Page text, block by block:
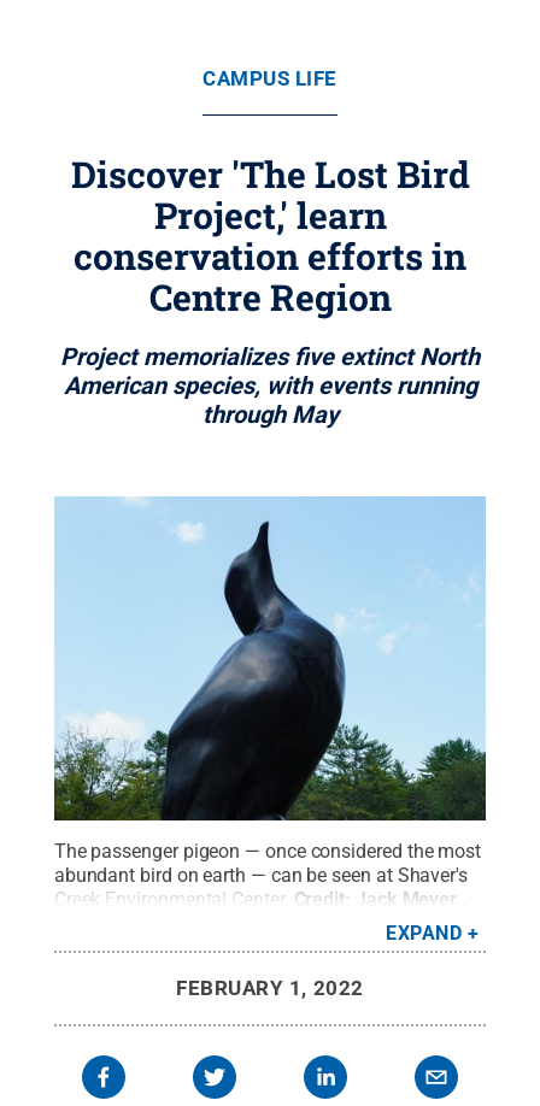
CAMPUS LIFE
Discover 'The Lost Bird
Project,' learn
conservation efforts in
Centre Region
Project memorializes five extinct North
American species, with events running
through May
The passenger pigeon — once considered the most
abundant bird on earth — can be seen at Shaver's
Creek Environmental Center. Credit: Jack Meyer
EXPAND
FEBRUARY 1, 2022